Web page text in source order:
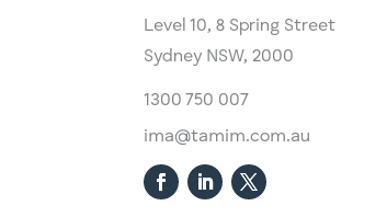
Level 10,​8 Spring Street
Sydney NSW, 2000​
1300 750 007
ima@tamim.com.au